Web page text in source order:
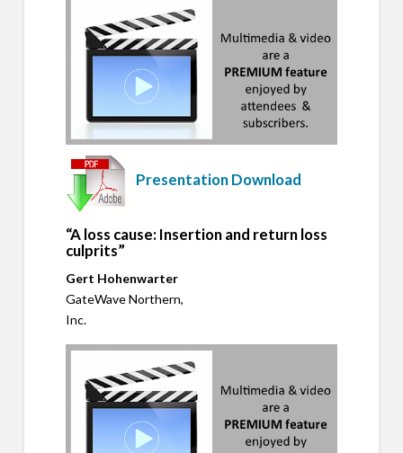
Presentation Download
“A loss cause: Insertion and return loss
culprits”
Gert Hohenwarter
GateWave Northern,
Inc.